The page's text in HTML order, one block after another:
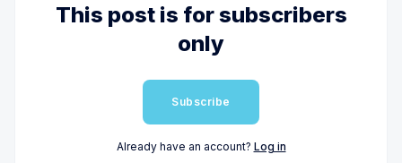
This post is for subscribers
only
Subscribe
Already have an account? Log in